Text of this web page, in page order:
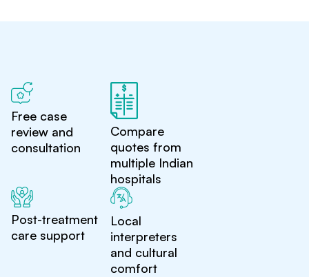
Free case
review and
consultation
Compare
quotes from
multiple Indian
hospitals
Post-treatment
care support
Local
interpreters
and cultural
comfort